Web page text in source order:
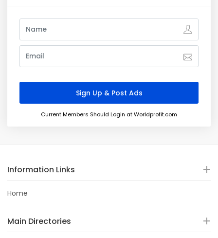
Current Members Should Login at Worldprofit.com
Information Links
Home
Main Directories